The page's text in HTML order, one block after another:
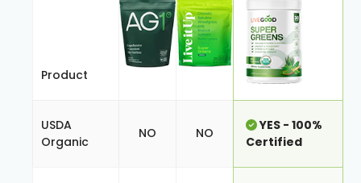
Product
USDA
Organic
NO NO
YES - 100%
Certified